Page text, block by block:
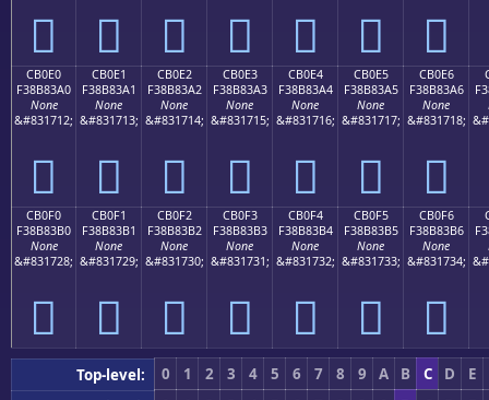
󋃐 󋃑 󋃒 󋃓 󋃔 󋃕 󋃖
CB0E0
F38B83A0
None
&#831712;
󋃠
CB0E1
F38B83A1
None
&#831713;
󋃡
CB0E2
F38B83A2
None
&#831714;
󋃢
CB0E3
F38B83A3
None
&#831715;
󋃣
CB0E4
F38B83A4
None
&#831716;
󋃤
CB0E5
F38B83A5
None
&#831717;
󋃥
CB0E6
F38B83A6
None
&#831718;
󋃦
CB0F0
F38B83B0
None
&#831728;
󋃰
CB0F1
F38B83B1
None
&#831729;
󋃱
CB0F2
F38B83B2
None
&#831730;
󋃲
CB0F3
F38B83B3
None
&#831731;
󋃳
CB0F4
F38B83B4
None
&#831732;
󋃴
CB0F5
F38B83B5
None
&#831733;
󋃵
CB0F6
F38B83B6
None
&#831734;
󋃶
Top-level: 0 1 2 3 4 5 6 7 8 9 A B C D
E